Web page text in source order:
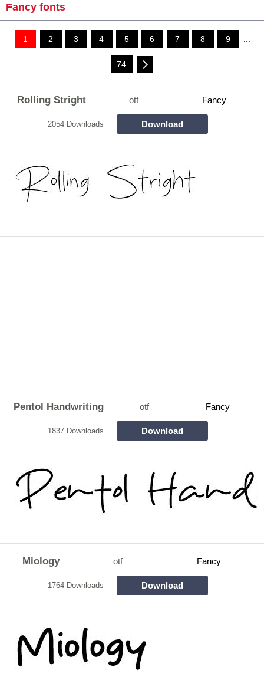
Fancy fonts
1 2 3 4 5 6 7 8 9 ...
74
Rolling Stright otf Fancy
2054 Downloads Download
Pentol Handwriting otf Fancy
1837 Downloads Download
Miology otf Fancy
1764 Downloads Download